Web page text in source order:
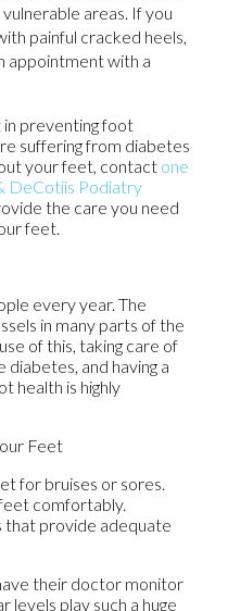
areas. If you
painful cracked heels,
appointment with a
preventing foot
suffering from diabetes
your feet, contact one
DeCotiis Podiatry
the care you need
feet.
every year. The
in many parts of the
of this, taking care of
and having a
health is highly
Feet
for bruises or sores.
comfortably.
provide adequate
their doctor monitor
levels play such a huge